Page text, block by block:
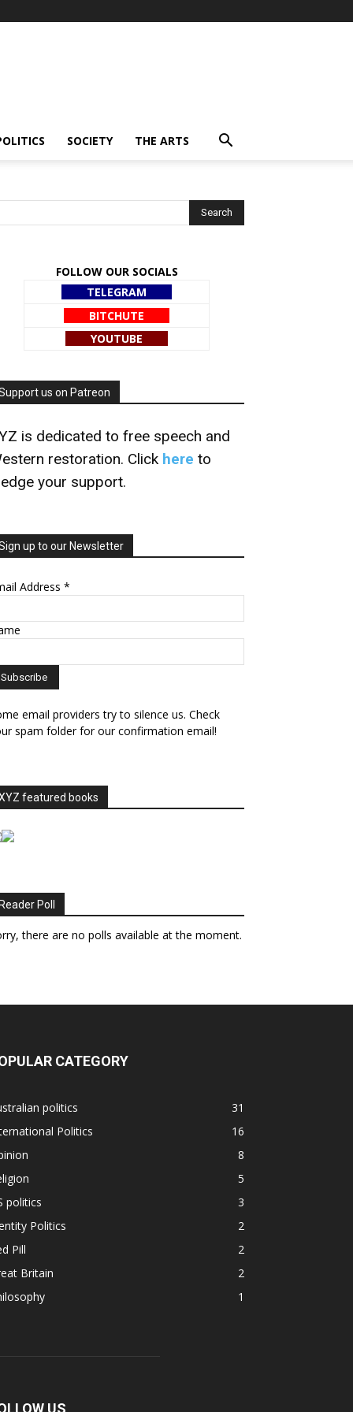
SOCIETY THE ARTS
FOLLOW OUR SOCIALS
TELEGRAM
BITCHUTE
YOUTUBE
us on Patreon
is dedicated to free speech and
restoration. Click here to
your support.
up to our Newsletter
Address *
email providers try to silence us. Check
spam folder for our confirmation email!
featured books
Reader Poll
there are no polls available at the moment.
CATEGORY
politics
31
Politics
16
8
5
politics
3
Politics
2
Pill
2
Britain
2
1
US